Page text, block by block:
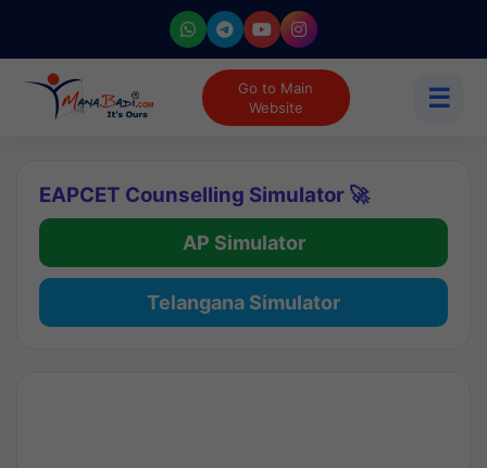
Go to Main
Website
☰
EAPCET Counselling Simulator 🚀
AP Simulator
Telangana Simulator